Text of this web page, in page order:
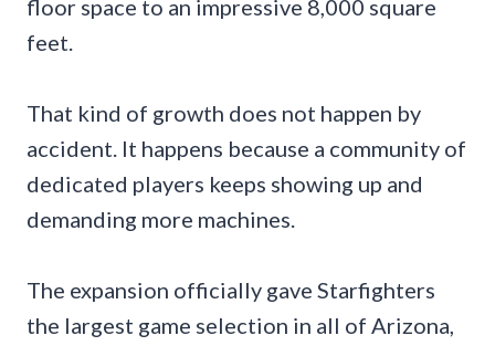
floor space to an impressive 8,000 square
feet.
That kind of growth does not happen by
accident. It happens because a community of
dedicated players keeps showing up and
demanding more machines.
The expansion officially gave Starfighters
the largest game selection in all of Arizona,